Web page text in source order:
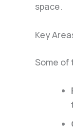
space.
Key
Some of